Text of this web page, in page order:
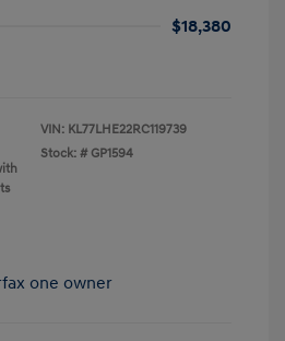
$18,380
VIN: KL77LHE22RC119739
Stock: # GP1594